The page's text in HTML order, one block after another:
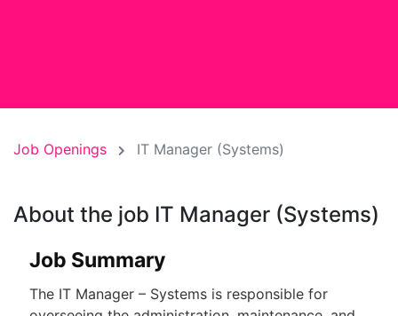
Job Openings IT Manager (Systems)
About the job IT Manager (Systems)
Job Summary
The IT Manager – Systems is responsible for